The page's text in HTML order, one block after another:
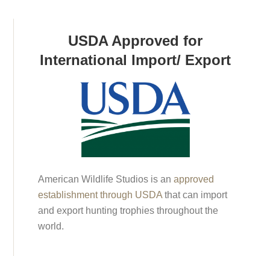
USDA Approved for
International Import/ Export
American Wildlife Studios is anapproved
establishment through USDA that can import
and export hunting trophies throughout the
world.